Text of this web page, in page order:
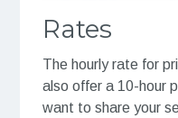
Rates
The hourly rate for
also offer a 10-hour
want to share your